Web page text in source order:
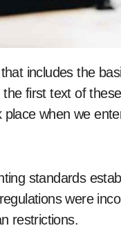
includes the
first text of
when we
standards
were
restrictions.